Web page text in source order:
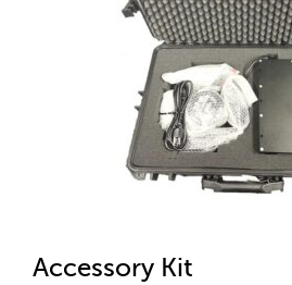
Accessory Kit